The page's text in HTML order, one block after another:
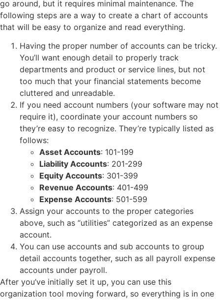
go around, but it requires minimal maintenance. The
following steps are a way to create a chart of accounts
that will be easy to organize and read everything.
Having the proper number of accounts can be tricky.
You’ll want enough detail to properly track
departments and product or service lines, but not
too much that your financial statements become
cluttered and unreadable.
If you need account numbers (your software may not
require it), coordinate your account numbers so
they’re easy to recognize. They’re typically listed as
follows:
Asset Accounts: 101-199
Liability Accounts: 201-299
Equity Accounts: 301-399
Revenue Accounts: 401-499
Expense Accounts: 501-599
Assign your accounts to the proper categories
above, such as “utilities” categorized as an expense
account.
You can use accounts and sub accounts to group
detail accounts together, such as all payroll expense
accounts under payroll.
After you’ve initially set it up, you can use this
organization tool moving forward, so everything is in one